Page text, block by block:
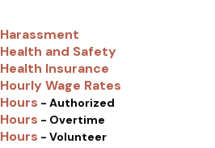
Harassment
Health and Safety
Health Insurance
Hourly Wage Rates
Hours - Authorized
Hours - Overtime
Hours - Volunteer